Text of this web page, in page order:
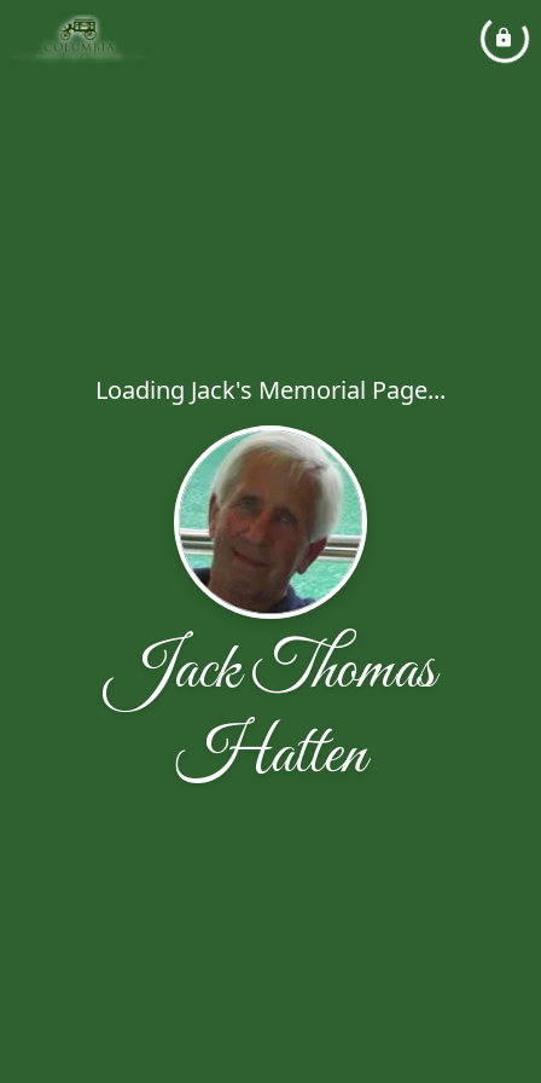
Loading Jack's Memorial Page...
Jack Thomas
Hatten